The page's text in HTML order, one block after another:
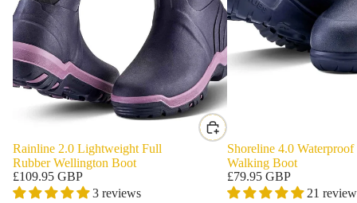
Rainline 2.0 Lightweight Full
Rubber Wellington Boot
£109.95 GBP
3 reviews
Shoreline 4.0 Waterproof
Walking Boot
£79.95 GBP
21